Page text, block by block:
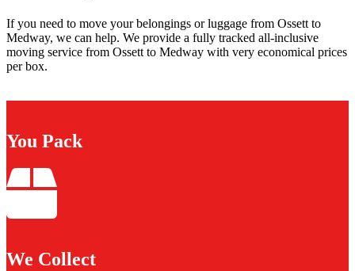
If you need to move your belongings or luggage from Ossett to
Medway, we can help. We provide a fully tracked all-inclusive
moving service from Ossett to Medway with very economical prices
per box.
You Pack
We Collect